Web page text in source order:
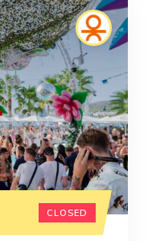
CLOSED